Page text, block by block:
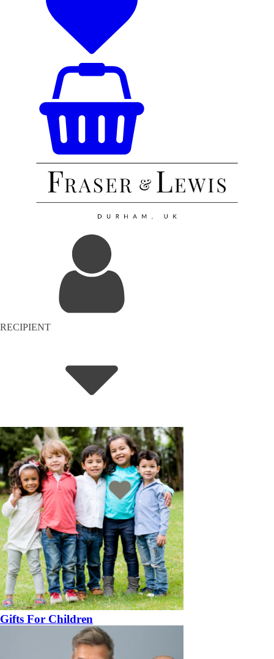
RECIPIENT
Gifts For Children